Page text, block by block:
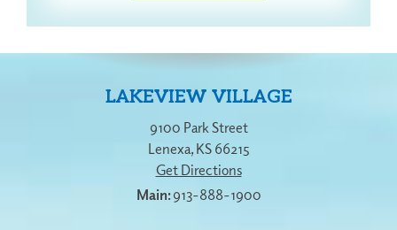
LAKEVIEW VILLAGE
9100 Park Street
Lenexa, KS 66215
Get Directions
913-888-1900